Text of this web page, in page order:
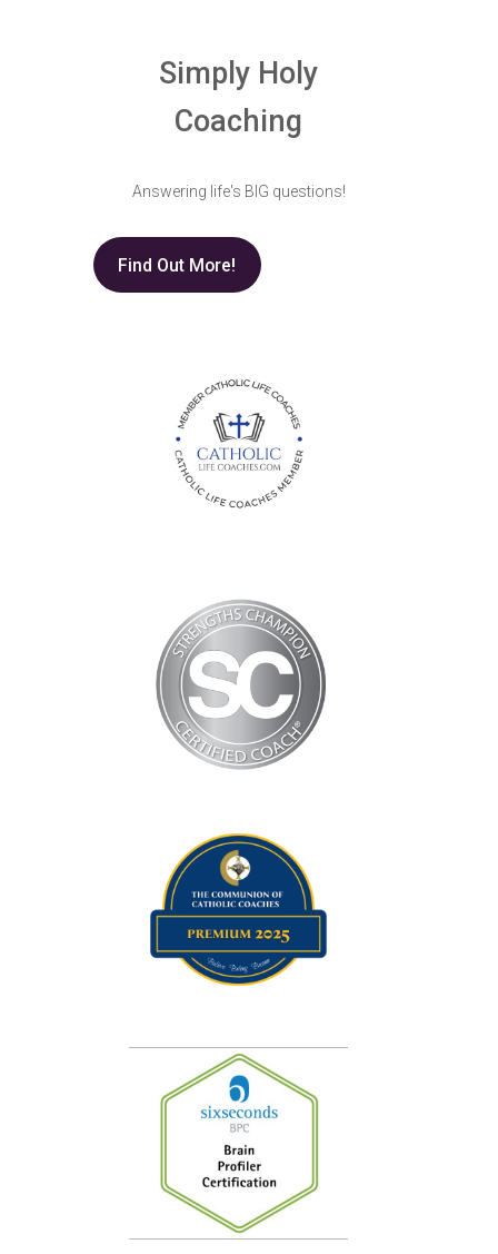
Simply Holy
Coaching
Answering life's BIG questions!
Find Out More!